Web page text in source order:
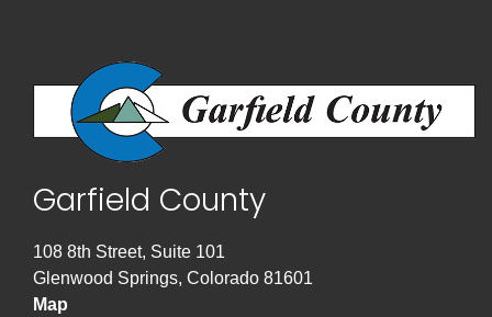
Garfield County
108 8th Street, Suite 101
Glenwood Springs, Colorado 81601
Map